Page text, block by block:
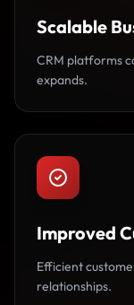
Scalable
CRM platforms
expands.
Improved
Efficient
relationships.